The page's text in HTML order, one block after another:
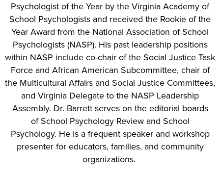
Psychologist of the Year by the Virginia Academy of
School Psychologists and received the Rookie of the
Year Award from the National Association of School
Psychologists (NASP). His past leadership positions
within NASP include co-chair of the Social Justice Task
Force and African American Subcommittee, chair of
the Multicultural Affairs and Social Justice Committees,
and Virginia Delegate to the NASP Leadership
Assembly. Dr. Barrett serves on the editorial boards
of School Psychology Review and School
Psychology. He is a frequent speaker and workshop
presenter for educators, families, and community
organizations.